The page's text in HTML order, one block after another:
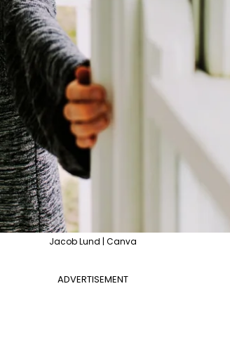
Jacob Lund | Canva
ADVERTISEMENT